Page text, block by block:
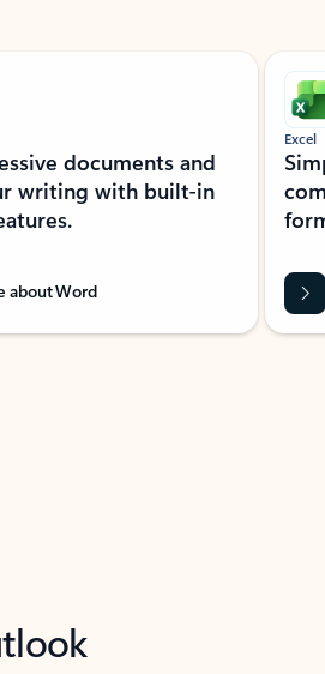
documents and
writing with built-in
about Word
Excel